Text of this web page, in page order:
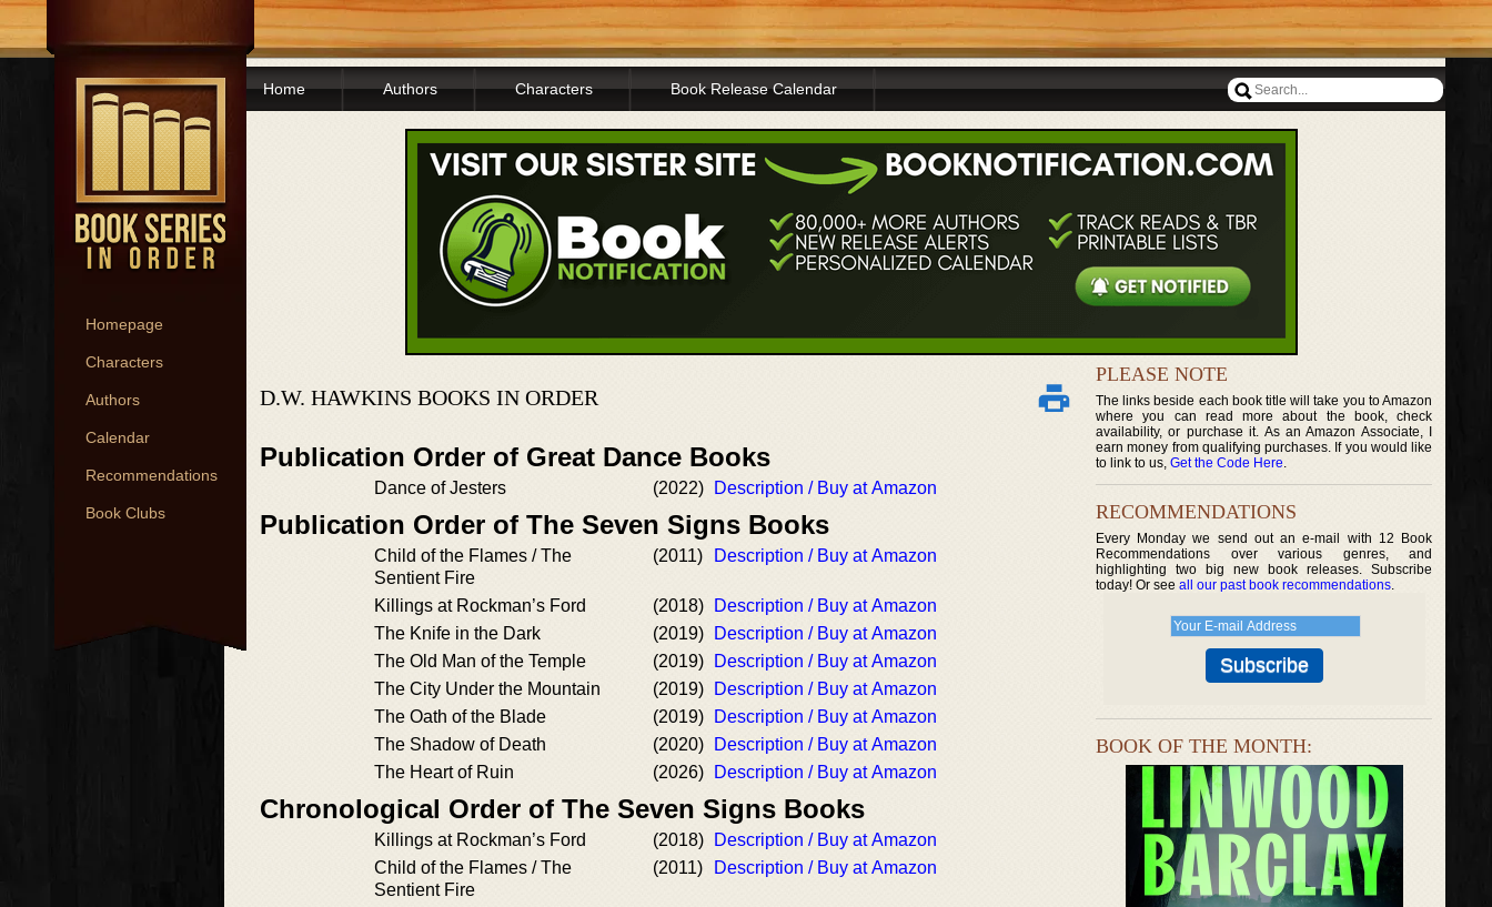
Homepage
Characters
Authors
Calendar
Recommendations
Book Clubs
Home Authors Characters Book Release Calendar
D.W. HAWKINS BOOKS IN ORDER
Publication Order of Great Dance Books
Dance of Jesters (2022) Description / Buy at Amazon
Publication Order of The Seven Signs Books
Child of the Flames / The
Sentient Fire
(2011) Description / Buy at Amazon
Killings at Rockman’s Ford (2018)
Description / Buy at Amazon
The Knife in the Dark
(2019)
Description / Buy at Amazon
The Old Man of the Temple
(2019)
Description / Buy at Amazon
The City Under the Mountain
(2019)
Description / Buy at Amazon
The Oath of the Blade
(2019)
Description / Buy at Amazon
The Shadow of Death
(2020)
Description / Buy at Amazon
The Heart of Ruin
(2026) Description / Buy at Amazon
Chronological Order of The Seven Signs Books
Killings at Rockman’s Ford (2018)
Description / Buy at Amazon
Child of the Flames / The
Sentient Fire
(2011) Description / Buy at Amazon
PLEASE NOTE
The links beside each book title will take you to Amazon
where you can read more about the book, check
availability, or purchase it. As an Amazon Associate, I
earn money from qualifying purchases. If you would like
to link to us, Get the Code Here.
RECOMMENDATIONS
Every Monday we send out an e-mail with 12 Book
Recommendations over various genres, and
highlighting two big new book releases. Subscribe
today! Or see all our past book recommendations.
BOOK OF THE MONTH: